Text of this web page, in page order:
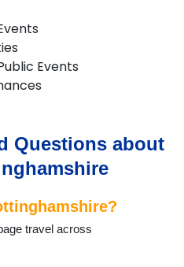
Events
Questions about
travel across